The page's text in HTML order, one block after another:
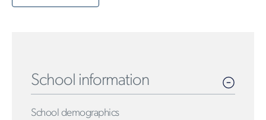
School information
School demographics